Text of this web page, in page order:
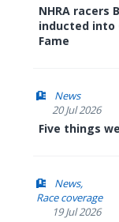
NHRA racers
inducted into
Fame
News
20 Jul 2026
Five things
News
Race coverage
19 Jul 2026